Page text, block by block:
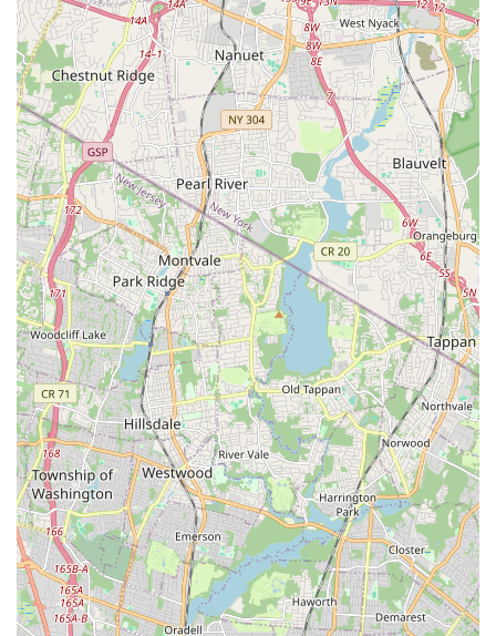
value proposition.
Flexibility and Growth-Oriented Teaching: Instructors meet
students at their level and help them progress, whether
they are new or experienced.
Contact Information:
Address: 1 Remsen Pl Unit #103, Ridgefield, NJ 07657, USA
Phone: (201) 449-8116
Mobile Phone: +1 201-449-8116
For locals in New Jersey, particularly those in Bergen County
and surrounding communities, Dance Studio CHOOM is an
incredibly suitable and exciting point of interest. The strong
positive reviews from real customers provide compelling
reasons for its suitability. The consistent praise for instructors,
particularly Kelly for Aerial Yoga, highlights the studio's
commitment to high-quality teaching. New Jersey residents
seeking a fitness or dance instructor who is "absolutely
phenomenal," "patient and caring," and provides "detailed,
easy to follow, and thoughtfully paced" instructions will find
exactly what they're looking for here. This level of professional,
supportive guidance is invaluable for both beginners and
experienced practitioners.
Furthermore, the dual appeal of "fun and full of energy" K-Pop
dance classes and the empowering nature of Aerial Yoga
makes CHOOM unique in the New Jersey landscape. For